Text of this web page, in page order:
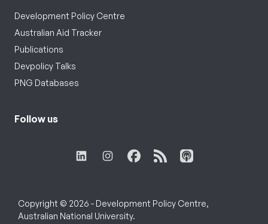
Development Policy Centre
Australian Aid Tracker
Publications
Devpolicy Talks
PNG Databases
Follow us
Copyright © 2026 - Development Policy Centre,
Australian National University.